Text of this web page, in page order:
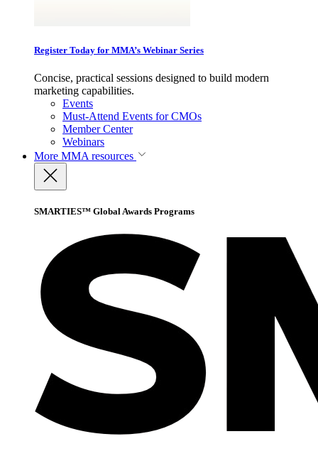
Register Today for MMA’s Webinar Series
Concise, practical sessions designed to build modern
marketing capabilities.
Events
Must-Attend Events for CMOs
Member Center
Webinars
More MMA resources
SMARTIES™ Global Awards Programs